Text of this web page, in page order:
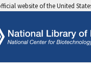
website of the United